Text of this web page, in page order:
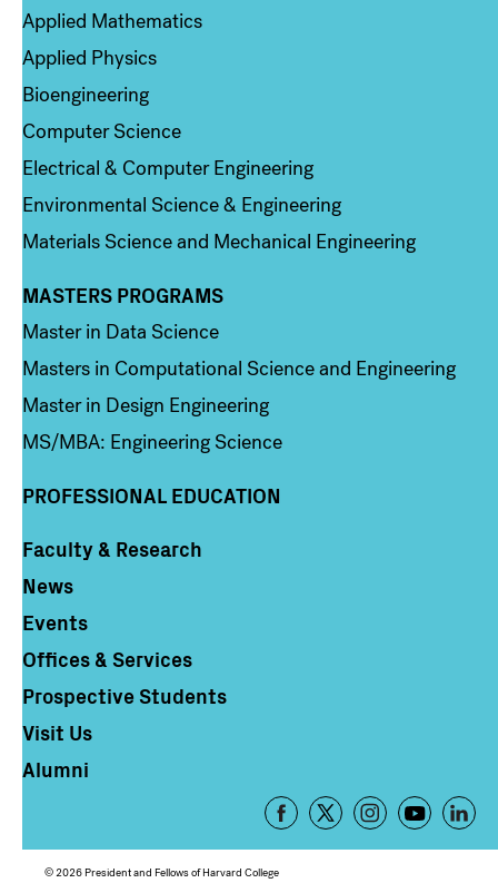
Applied Mathematics
Applied Physics
Bioengineering
Computer Science
Electrical & Computer Engineering
Environmental Science & Engineering
Materials Science and Mechanical Engineering
Column 3
MASTERS PROGRAMS
Master in Data Science
Masters in Computational Science and Engineering
Master in Design Engineering
MS/MBA: Engineering Science
PROFESSIONAL EDUCATION
Column 4
Faculty & Research
News
Events
Offices & Services
Prospective Students
Visit Us
Alumni
Footer
Social
© 2026 President and Fellows of Harvard College